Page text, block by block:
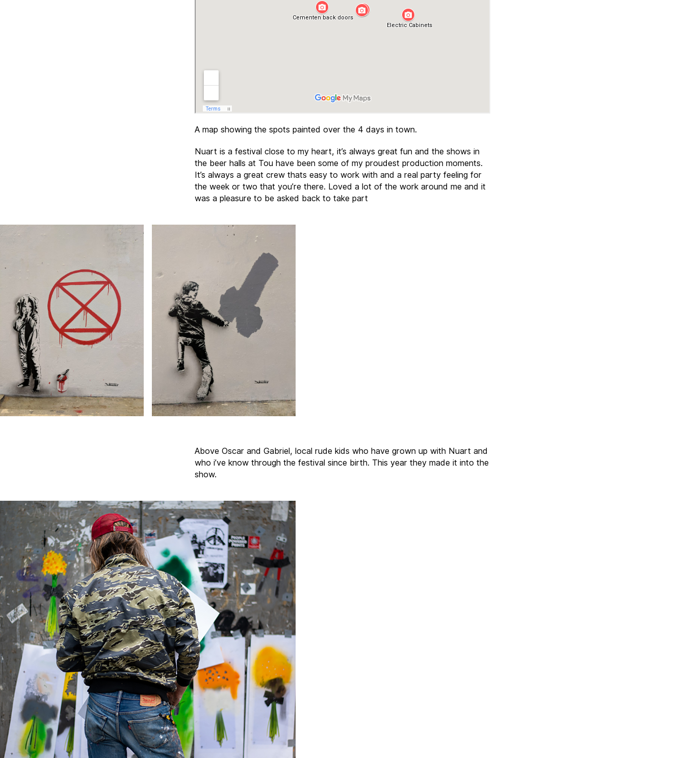
A map showing the spots painted over the 4 days in town.
Nuart is a festival close to my heart, it’s always great fun and the shows in
the beer halls at Tou have been some of my proudest production moments.
It’s always a great crew thats easy to work with and a real party feeling for
the week or two that you’re there. Loved a lot of the work around me and it
was a pleasure to be asked back to take part
Above Oscar and Gabriel, local rude kids who have grown up with Nuart and
who i’ve know through the festival since birth. This year they made it into the
show.